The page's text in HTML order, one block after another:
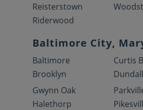
Reisterstown
Riderwood
Baltimore City,
Baltimore
Brooklyn
Curtis
Gwynn Oak
Halethorp